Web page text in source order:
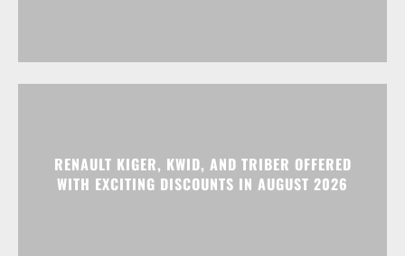
RENAULT KIGER, KWID, AND TRIBER OFFERED
WITH EXCITING DISCOUNTS IN AUGUST 2026